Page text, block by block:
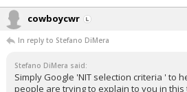
cowboycwr
In reply to Stefano DiMera
Stefano DiMera said:
Simply Google 'NIT selection criteria ' to
people are trying to explain to you in this